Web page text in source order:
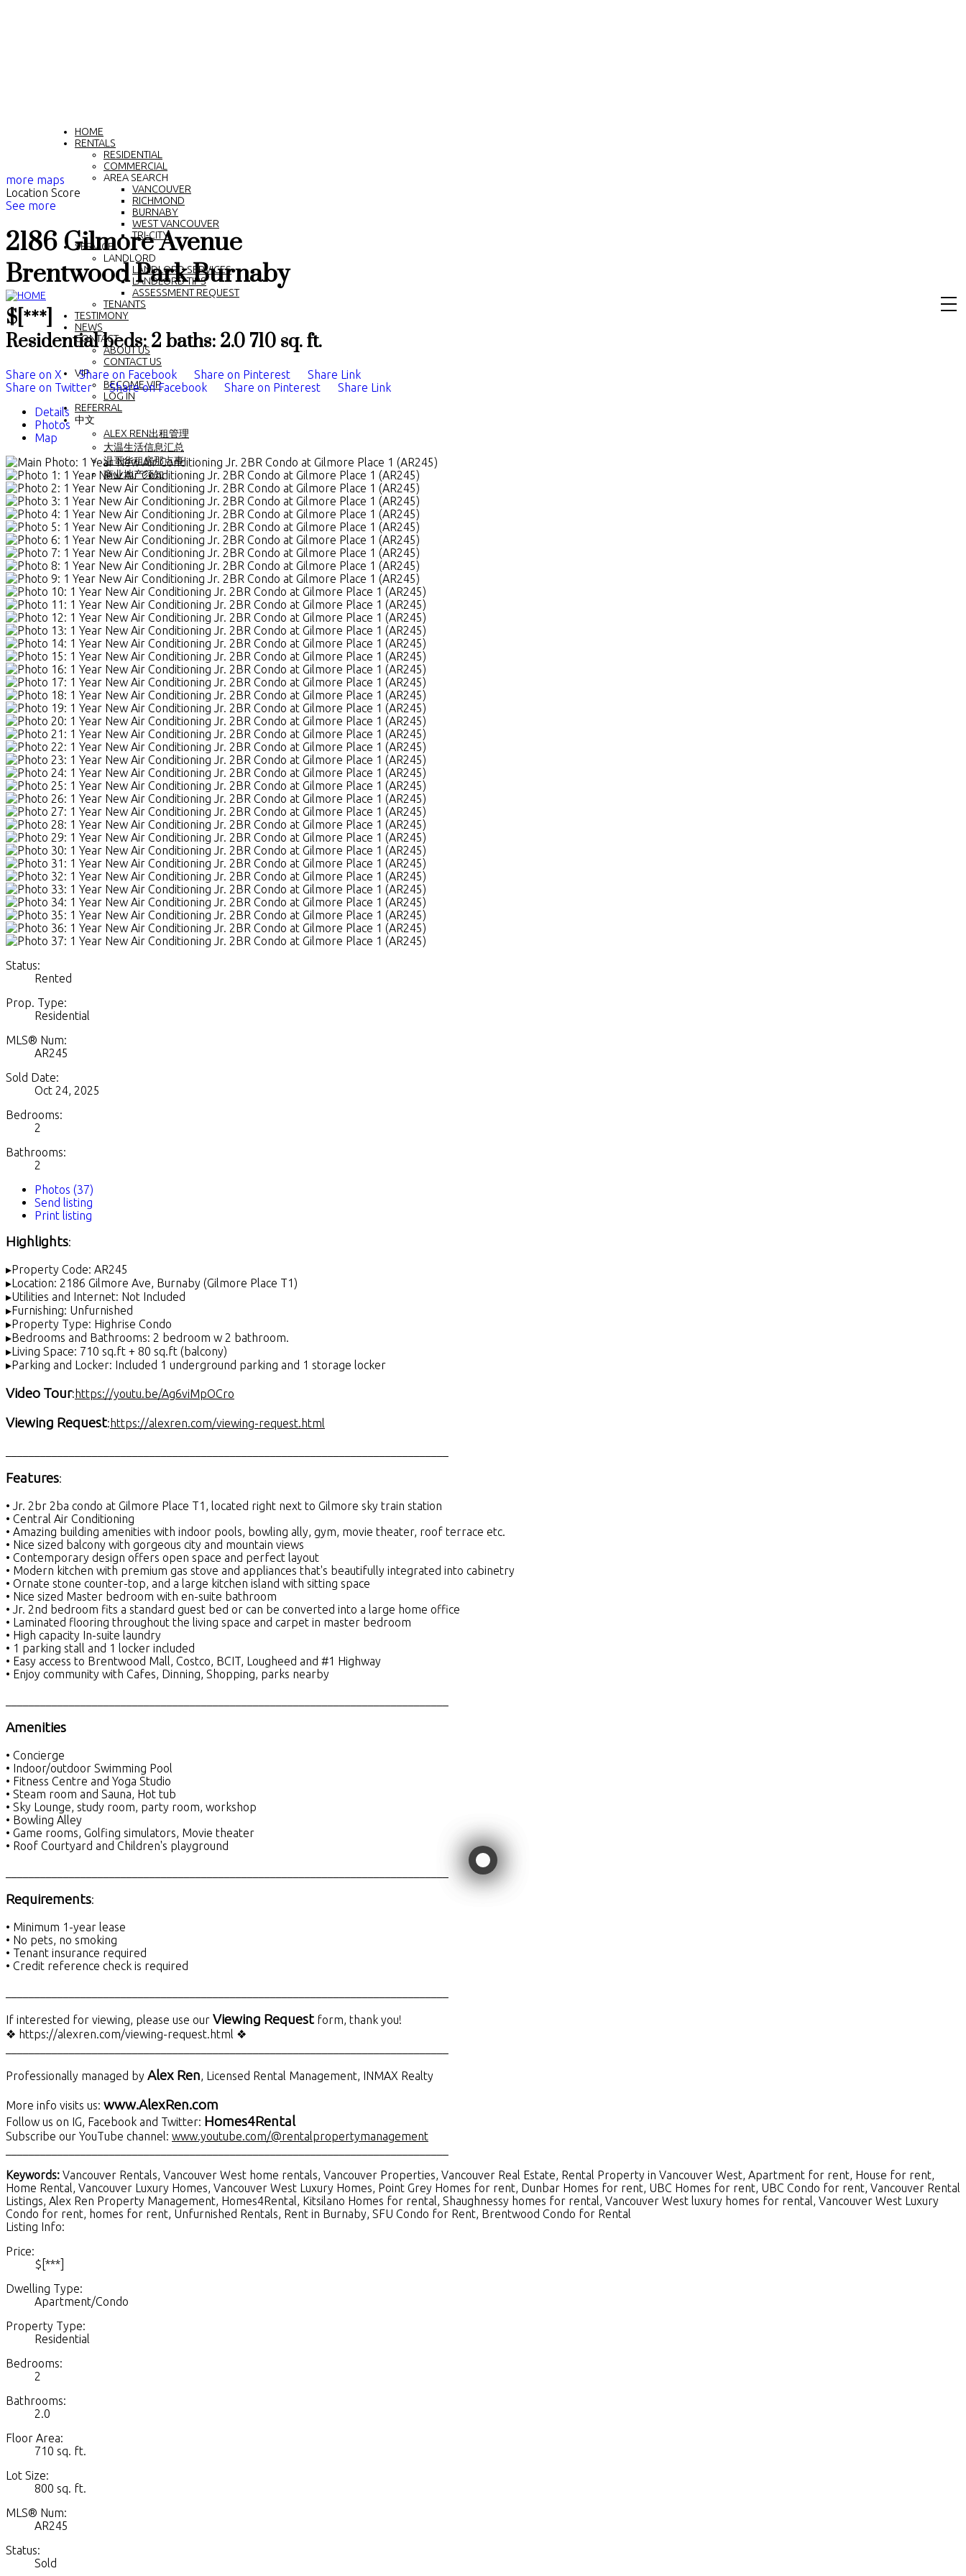
HOME
RENTALS
RESIDENTIAL
COMMERCIAL
AREA SEARCH
VANCOUVER
RICHMOND
BURNABY
WEST VANCOUVER
TRI-CITY
SERVICE
LANDLORD
LANDLORD SERVICES
LANDLORD TIPS
ASSESSMENT REQUEST
TENANTS
TESTIMONY
NEWS
CONTACT
ABOUT US
CONTACT US
VIP
BECOME VIP
LOG IN
REFERRAL
中文
ALEX REN出租管理
大温生活信息汇总
温哥华租房那点事
商业地产须知
more maps
Location Score
See more
2186 Gilmore Avenue
Brentwood ParkBurnaby
$[***]
Residentialbeds:2 baths: 2.0 710 sq. ft.
Share on X Share on Facebook Share on Pinterest
Share Link
Share on Twitter
Share on Facebook Share on Pinterest
Share Link
Details
Photos
Map
Status:
Rented
Prop. Type:
Residential
MLS® Num:
AR245
Sold Date:
Oct 24, 2025
Bedrooms:
2
Bathrooms:
2
Photos (37)
Send listing
Print listing
Highlights:
▸Property Code: AR245
▸Location: 2186 Gilmore Ave, Burnaby (Gilmore Place T1)
▸Utilities and Internet: Not Included
▸Furnishing: Unfurnished
▸Property Type: Highrise Condo
▸Bedrooms and Bathrooms: 2 bedroom w 2 bathroom.
▸Living Space: 710 sq.ft + 80 sq.ft (balcony)
▸Parking and Locker: Included 1 underground parking and 1 storage locker
Video Tour: https://youtu.be/Ag6viMpOCro
Viewing Request: https://alexren.com/viewing-request.html
Features:
• Jr. 2br 2ba condo at Gilmore Place T1, located right next to Gilmore sky train station
• Central Air Conditioning
• Amazing building amenities with indoor pools, bowling ally, gym, movie theater, roof terrace etc.
• Nice sized balcony with gorgeous city and mountain views
• Contemporary design offers open space and perfect layout
• Modern kitchen with premium gas stove and appliances that's beautifully integrated into cabinetry
• Ornate stone counter-top, and a large kitchen island with sitting space
• Nice sized Master bedroom with en-suite bathroom
• Jr. 2nd bedroom fits a standard guest bed or can be converted into a large home office
• Laminated flooring throughout the living space and carpet in master bedroom
• High capacity In-suite laundry
• 1 parking stall and 1 locker included
• Easy access to Brentwood Mall, Costco, BCIT, Lougheed and #1 Highway
• Enjoy community with Cafes, Dinning, Shopping, parks nearby
Amenities
• Concierge
• Indoor/outdoor Swimming Pool
• Fitness Centre and Yoga Studio
• Steam room and Sauna, Hot tub
• Sky Lounge, study room, party room, workshop
• Bowling Alley
• Game rooms, Golfing simulators, Movie theater
• Roof Courtyard and Children's playground
Requirements:
• Minimum 1-year lease
• No pets, no smoking
• Tenant insurance required
• Credit reference check is required
If interested for viewing, please use our Viewing Requestform, thank you!
❖ https://alexren.com/viewing-request.html ❖
Professionally managed by Alex Ren, Licensed Rental Management, INMAX Realty
More info visits us: www.AlexRen.com
Follow us on IG, Facebook and Twitter: Homes4Rental
Subscribe our YouTube channel: www.youtube.com/@rentalpropertymanagement
Keywords: Vancouver Rentals, Vancouver West home rentals, Vancouver Properties, Vancouver Real Estate, Rental Property in Vancouver West, Apartment for rent, House for rent,
Home Rental, Vancouver Luxury Homes, Vancouver West Luxury Homes, Point Grey Homes for rent, Dunbar Homes for rent, UBC Homes for rent, UBC Condo for rent, Vancouver Rental
Listings, Alex Ren Property Management, Homes4Rental, Kitsilano Homes for rental, Shaughnessy homes for rental, Vancouver West luxury homes for rental, Vancouver West Luxury
Condo for rent, homes for rent, Unfurnished Rentals, Rent in Burnaby, SFU Condo for Rent, Brentwood Condo for Rental
Listing Info:
Price:
$[***]
Dwelling Type:
Apartment/Condo
Property Type:
Residential
Bedrooms:
2
Bathrooms:
2.0
Floor Area:
710 sq. ft.
Lot Size:
800 sq. ft.
MLS® Num:
AR245
Status:
Sold